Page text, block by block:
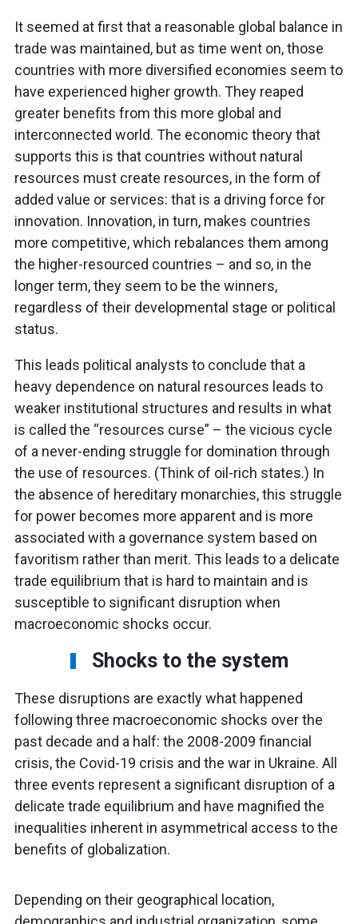
It seemed at first that a reasonable global balance in
trade was maintained, but as time went on, those
countries with more diversified economies seem to
have experienced higher growth. They reaped
greater benefits from this more global and
interconnected world. The economic theory that
supports this is that countries without natural
resources must create resources, in the form of
added value or services: that is a driving force for
innovation. Innovation, in turn, makes countries
more competitive, which rebalances them among
the higher-resourced countries – and so, in the
longer term, they seem to be the winners,
regardless of their developmental stage or political
status.
This leads political analysts to conclude that a
heavy dependence on natural resources leads to
weaker institutional structures and results in what
is called the “resources curse” – the vicious cycle
of a never-ending struggle for domination through
the use of resources. (Think of oil-rich states.) In
the absence of hereditary monarchies, this struggle
for power becomes more apparent and is more
associated with a governance system based on
favoritism rather than merit. This leads to a delicate
trade equilibrium that is hard to maintain and is
susceptible to significant disruption when
macroeconomic shocks occur.
Shocks to the system
These disruptions are exactly what happened
following three macroeconomic shocks over the
past decade and a half: the 2008-2009 financial
crisis, the Covid-19 crisis and the war in Ukraine. All
three events represent a significant disruption of a
delicate trade equilibrium and have magnified the
inequalities inherent in asymmetrical access to the
benefits of globalization.
Depending on their geographical location,